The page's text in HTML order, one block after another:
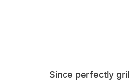
Since perfectly